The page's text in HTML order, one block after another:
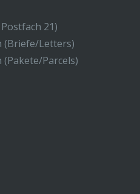
21)
(Briefe/Letters)
Parcels)